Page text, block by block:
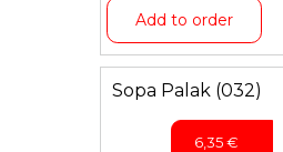
Add to order
Sopa Palak (032)
6,35€